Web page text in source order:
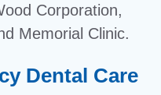
Corporation,
Memorial Clinic.
Dental Care